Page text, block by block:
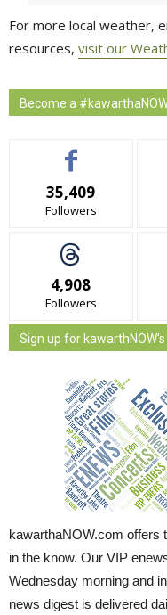
For more local weather,
resources, visit our
Become a
35,409
Followers
4,908
Followers
Sign up for kawarthNOW's
kawarthaNOW.com offers
in the know. Our VIP
Wednesday morning and
news digest is delivered